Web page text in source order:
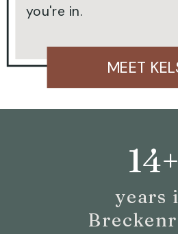
you're in.
MEET
14+
years